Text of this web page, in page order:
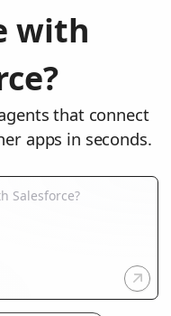
with
that connect
apps in seconds.